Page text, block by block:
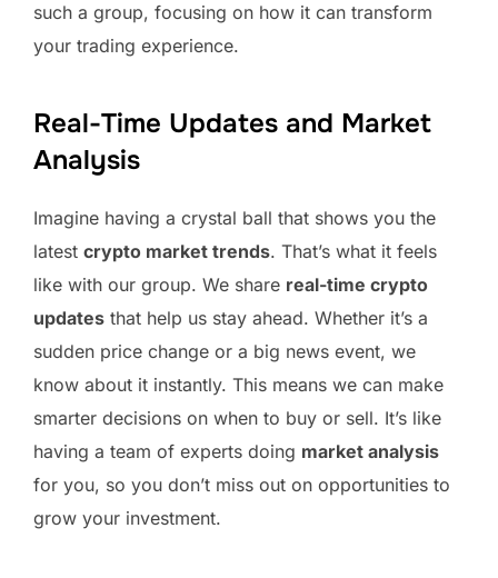
such a group, focusing on how it can transform
your trading experience.
Real-Time Updates and Market
Analysis
Imagine having a crystal ball that shows you the
latest crypto market trends. That’s what it feels
like with our group. We share real-time crypto
updates that help us stay ahead. Whether it’s a
sudden price change or a big news event, we
know about it instantly. This means we can make
smarter decisions on when to buy or sell. It’s like
having a team of experts doing market analysis
for you, so you don’t miss out on opportunities to
grow your investment.